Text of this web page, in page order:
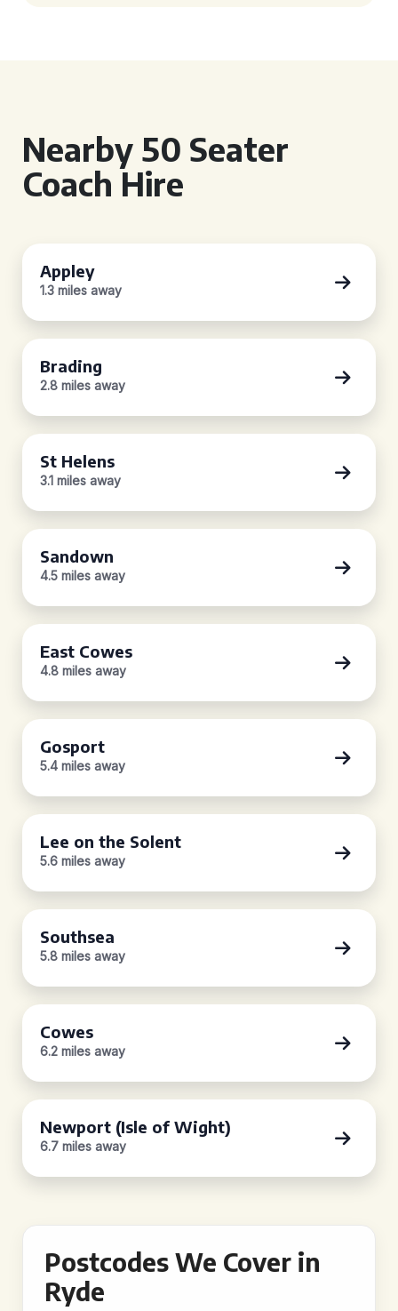
Nearby 50 Seater
Coach Hire
Appley
1.3 miles away
Brading
2.8 miles away
St Helens
3.1 miles away
Sandown
4.5 miles away
East Cowes
4.8 miles away
Gosport
5.4 miles away
Lee on the Solent
5.6 miles away
Southsea
5.8 miles away
Cowes
6.2 miles away
Newport (Isle of Wight)
6.7 miles away
Postcodes We Cover in
Ryde